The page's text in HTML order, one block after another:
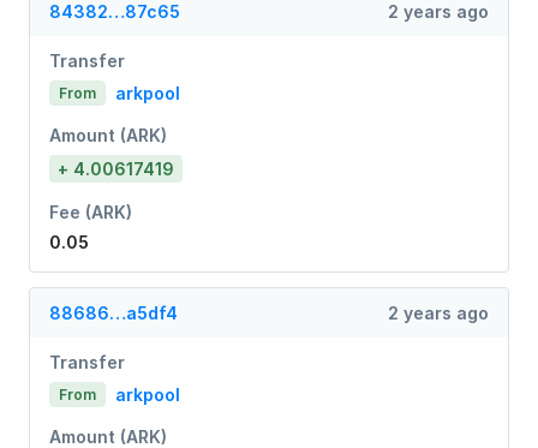
84382…87c65 2 years ago
Transfer
From arkpool
Amount (ARK)
+ 4.00617419
Fee (ARK)
0.05
88686…a5df4 2 years ago
Transfer
From arkpool
Amount (ARK)